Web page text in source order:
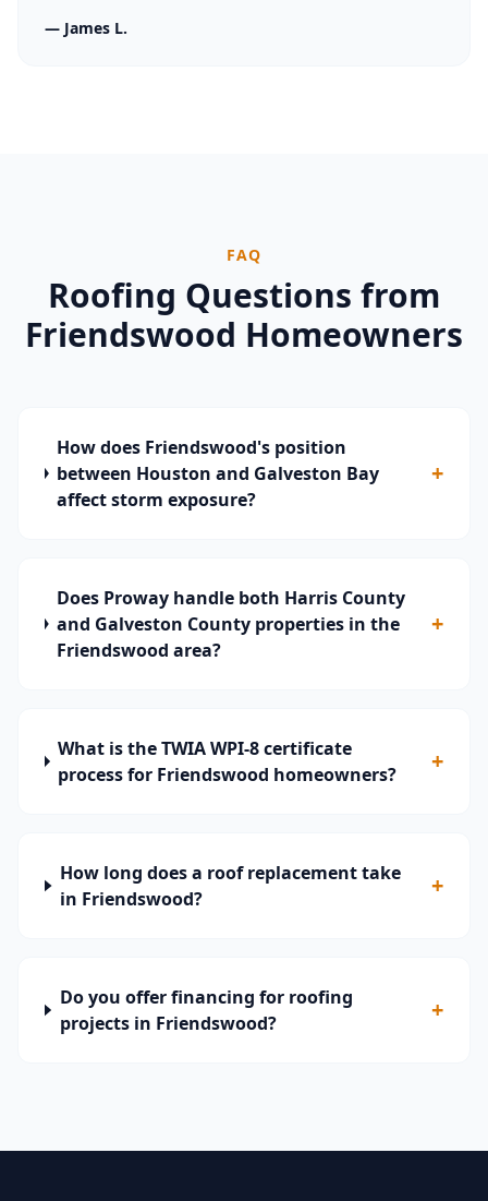
— James L.
FAQ
Roofing Questions from
Friendswood Homeowners
How does Friendswood's position
between Houston and Galveston Bay
affect storm exposure?
+
Does Proway handle both Harris County
and Galveston County properties in the
Friendswood area?
+
What is the TWIA WPI-8 certificate
process for Friendswood homeowners?
+
How long does a roof replacement take
in Friendswood?
+
Do you offer financing for roofing
projects in Friendswood?
+